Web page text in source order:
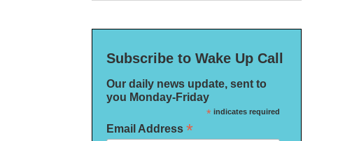
Subscribe to Wake Up Call
Our daily news update, sent to
you Monday-Friday
*indicates required
Email Address *